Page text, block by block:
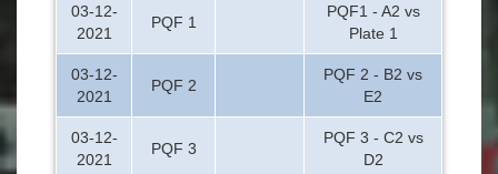
03-12-
2021
PQF 1
PQF1 - A2 vs
Plate 1
03-12-
2021
PQF 2
PQF 2 - B2 vs
E2
03-12-
2021
PQF 3
PQF 3 - C2 vs
D2